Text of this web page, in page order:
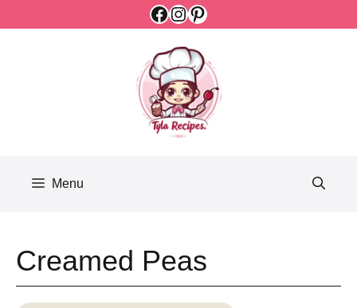
Facebook
Instagram
Pinterest
Menu
Creamed Peas